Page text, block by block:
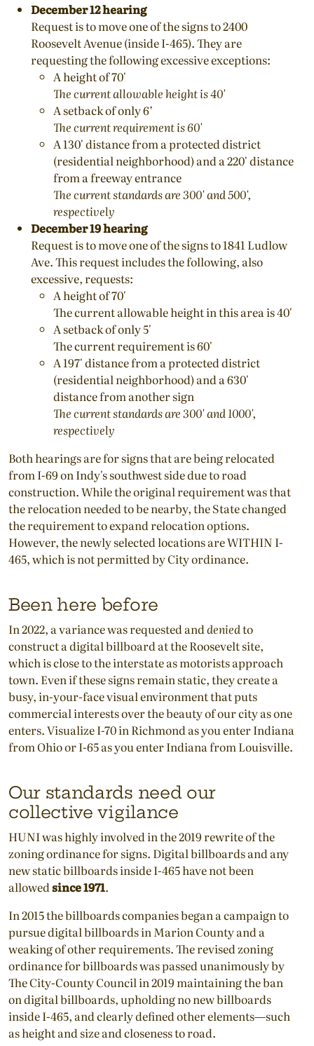
December 12 hearing
Request is to move one of the signs to 2400
Roosevelt Avenue (inside I-465). They are
requesting the following excessive exceptions:
A height of 70'
The current allowable height is 40'
A setback of only 6’
The current requirement is 60'
A 130' distance from a protected district
(residential neighborhood) and a 220' distance
from a freeway entrance
The current standards are 300' and 500',
respectively
December 19 hearing
Request is to move one of the signs to 1841 Ludlow
Ave. This request includes the following, also
excessive, requests:
A height of 70'
The current allowable height in this area is 40'
A setback of only 5'
The current requirement is 60'
A 197' distance from a protected district
(residential neighborhood) and a 630'
distance from another sign
The current standards are 300' and 1000',
respectively
Both hearings are for signs that are being relocated
from I-69 on Indy's southwest side due to road
construction. While the original requirement was that
the relocation needed to be nearby, the State changed
the requirement to expand relocation options.
However, the newly selected locations are WITHIN I-
465, which is not permitted by City ordinance.
Been here before
In 2022, a variance was requested anddeniedto
construct a digital billboard at the Roosevelt site,
which is close to the interstate as motorists approach
town. Even if these signs remain static, they create a
busy, in-your-face visual environment that puts
commercial interests over the beauty of our city as one
enters. Visualize I-70 in Richmond as you enter Indiana
from Ohio or I-65 as you enter Indiana from Louisville.
Our standards need our
collective vigilance
HUNI was highly involved in the 2019 rewrite of the
zoning ordinance for signs. Digital billboards and any
new static billboards inside I-465 have not been
allowedsince 1971.
In 2015 the billboards companies began a campaign to
pursue digital billboards in Marion County and a
weaking of other requirements. The revised zoning
ordinance for billboards was passed unanimously by
The City-County Council in 2019 maintaining the ban
on digital billboards, upholding no new billboards
inside I-465, and clearly defined other elements—such
as height and size and closeness to road.